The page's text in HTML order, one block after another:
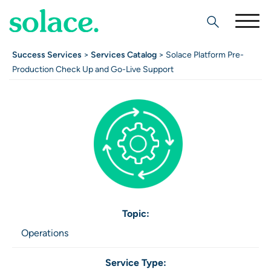
Search
Success Services > Services Catalog > Solace Platform Pre-
Production Check Up and Go-Live Support
Topic:
Operations
Service Type: